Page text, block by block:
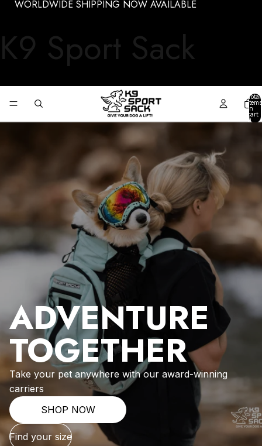
WORLDWIDE SHIPPING NOW AVAILABLE
K9 Sport Sack
Total
items
in
cart:
0
ADVENTURE
TOGETHER
Take your pet anywhere with our award-winning
carriers
SHOP NOW
Find your size